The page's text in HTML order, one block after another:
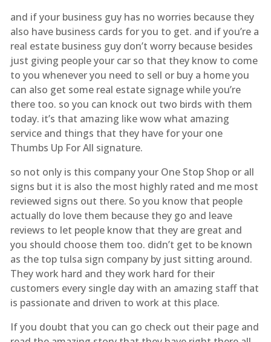
and if your business guy has no worries because they
also have business cards for you to get. and if you’re a
real estate business guy don’t worry because besides
just giving people your car so that they know to come
to you whenever you need to sell or buy a home you
can also get some real estate signage while you’re
there too. so you can knock out two birds with them
today. it’s that amazing like wow what amazing
service and things that they have for your one
Thumbs Up For All signature.
so not only is this company your One Stop Shop or all
signs but it is also the most highly rated and me most
reviewed signs out there. So you know that people
actually do love them because they go and leave
reviews to let people know that they are great and
you should choose them too. didn’t get to be known
as the top tulsa sign company by just sitting around.
They work hard and they work hard for their
customers every single day with an amazing staff that
is passionate and driven to work at this place.
If you doubt that you can go check out their page and